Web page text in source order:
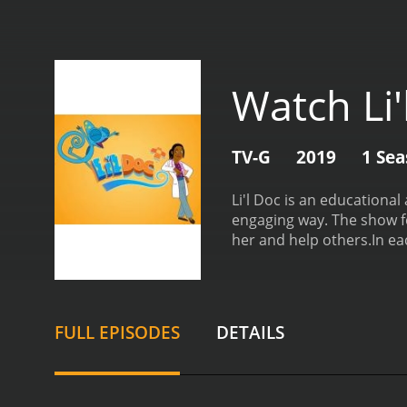
Watch
TV-G 2019 1
Li'l Doc is an
engaging way. The
her and help others.In
such as immunizations,
Doc is not just about
FULL EPISODES DETAILS